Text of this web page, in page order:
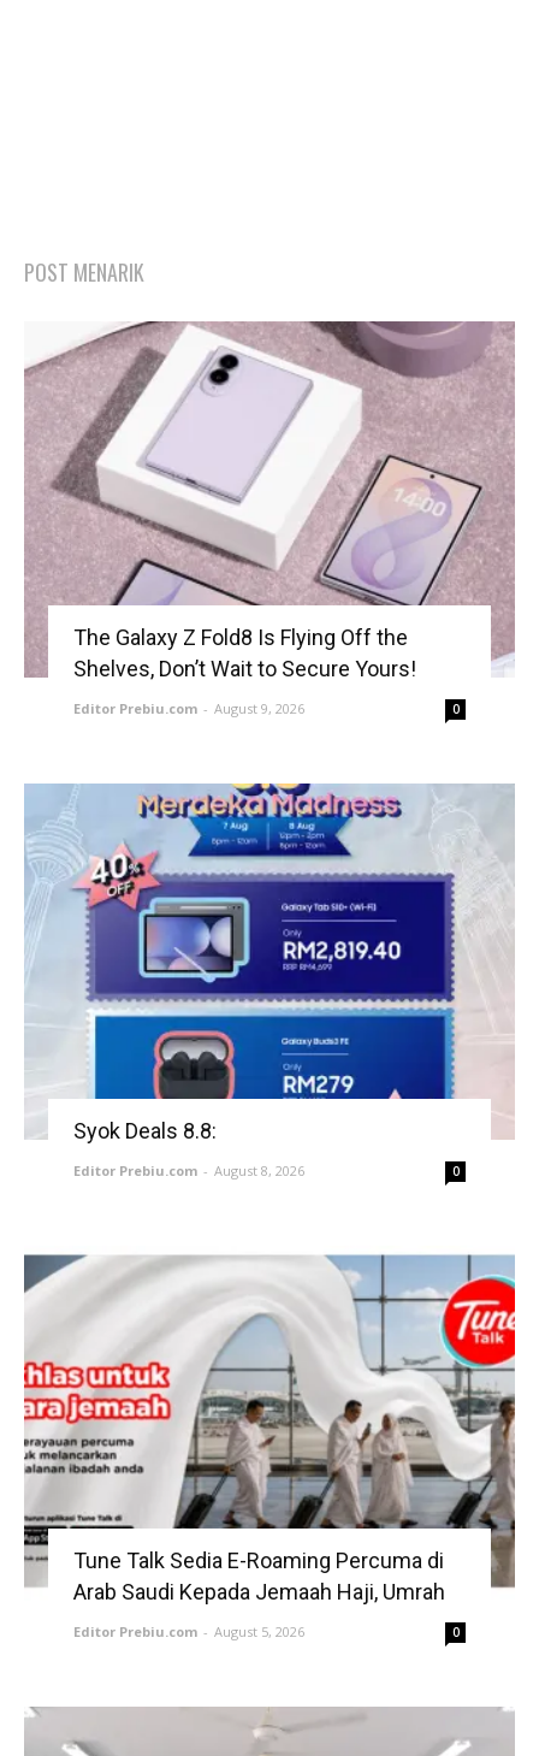
POST MENARIK
The Galaxy Z Fold8 Is Flying Off the
Shelves, Don’t Wait to Secure Yours!
Editor Prebiu.com - August 9, 2026 0
Syok Deals 8.8:
Editor Prebiu.com - August 8, 2026 0
Tune Talk Sedia E-Roaming Percuma di
Arab Saudi Kepada Jemaah Haji, Umrah
Editor Prebiu.com - August 5, 2026 0